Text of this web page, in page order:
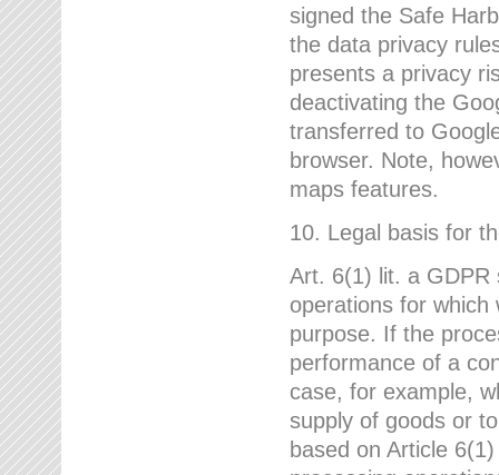
signed the Safe
the data privacy
presents a privacy
deactivating the
transferred to
browser. Note,
maps features.
10. Legal basis for
Art. 6(1) lit. a GDPR
operations for which
purpose. If the
performance of a
case, for example,
supply of goods or
based on Article